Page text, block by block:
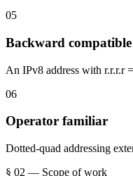
05
Backward compatible
An IPv8 address with r.r.r.r
06
Operator familiar
Dotted-quad addressing
§ 02 — Scope of work